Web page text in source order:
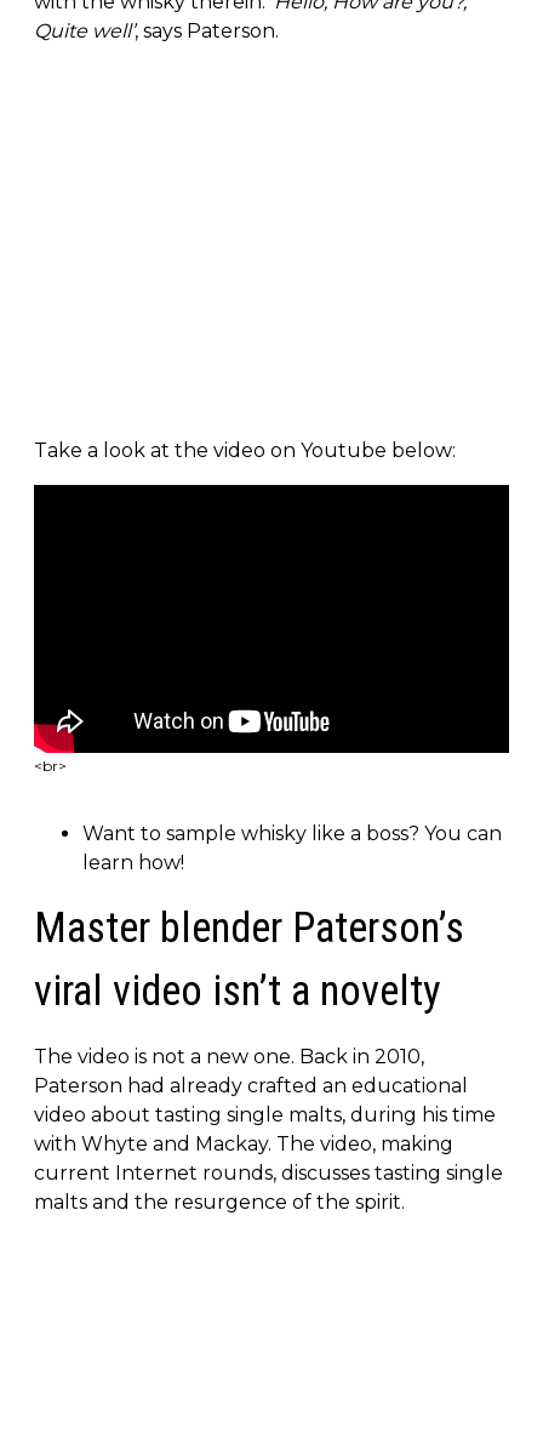
Quite well’, says Paterson.
Take a look at the video on Youtube below:
<br>
Want to sample whisky like a boss? You can
learn how!
Master blender Paterson’s
viral video isn’t a novelty
The video is not a new one. Back in 2010,
Paterson had already crafted an educational
video about tasting single malts, during his time
with Whyte and Mackay. The video, making
current Internet rounds, discusses tasting single
malts and the resurgence of the spirit.